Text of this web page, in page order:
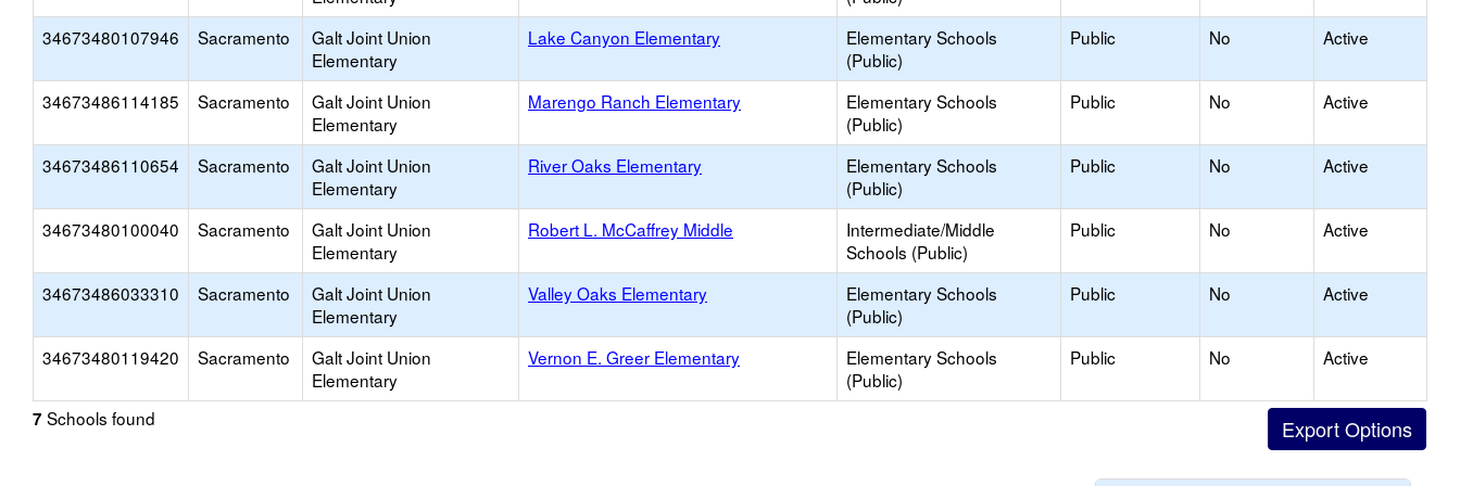
34673480107946 Sacramento
Galt Joint Union
Elementary
Lake Canyon Elementary
Elementary Schools
(Public)
Public No Active
34673486114185 Sacramento
Galt Joint Union
Elementary
Marengo Ranch Elementary
Elementary Schools
(Public)
Public No Active
34673486110654 Sacramento
Galt Joint Union
Elementary
River Oaks Elementary
Elementary Schools
(Public)
Public No Active
34673480100040 Sacramento
Galt Joint Union
Elementary
Robert L. McCaffrey Middle
Intermediate/Middle
Schools (Public)
Public No Active
34673486033310 Sacramento
Galt Joint Union
Elementary
Valley Oaks Elementary
Elementary Schools
(Public)
Public No Active
34673480119420 Sacramento
Galt Joint Union
Elementary
Vernon E. Greer Elementary
Elementary Schools
(Public)
Public No Active
7 Schools found